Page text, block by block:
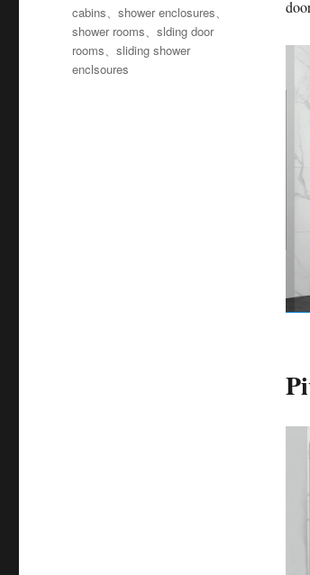
cabins、shower enclosures、
shower rooms、slding door
rooms、sliding shower
enclsoures